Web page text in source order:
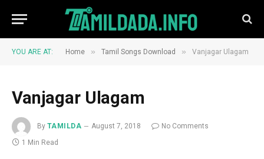
YOU ARE AT: Home » Tamil Songs Download » Vanjagar Ulagam
Vanjagar Ulagam
By TAMILDA August 7, 2018
No Comments
1 Min Read